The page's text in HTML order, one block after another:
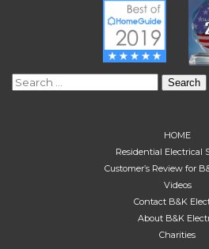
Search
HOME
Residential Electrical
Customer’s Review for
Videos
Contact B&K
About B&K
Charities